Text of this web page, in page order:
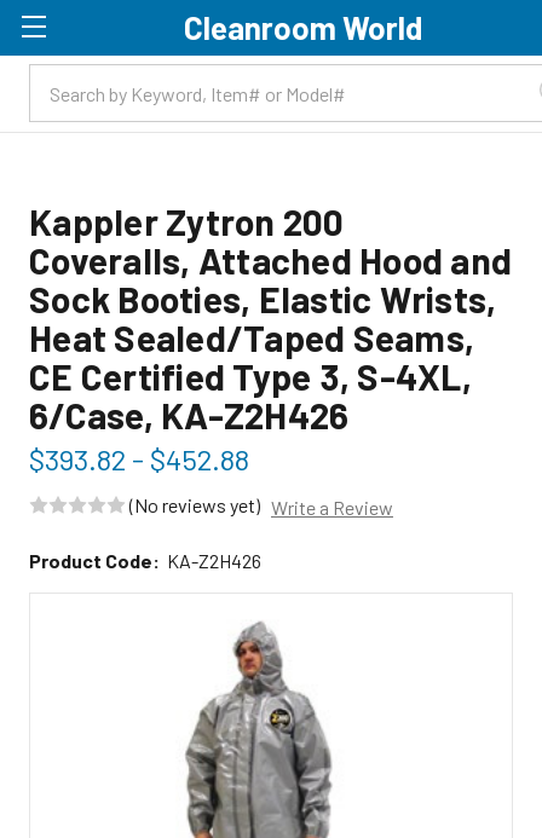
Skip to main content
Cleanroom World
Kappler Zytron 200
Coveralls, Attached Hood and
Sock Booties, Elastic Wrists,
Heat Sealed/Taped Seams,
CE Certified Type 3, S-4XL,
6/Case, KA-Z2H426
$393.82 - $452.88
(No reviews yet) Write a Review
Product Code: KA-Z2H426